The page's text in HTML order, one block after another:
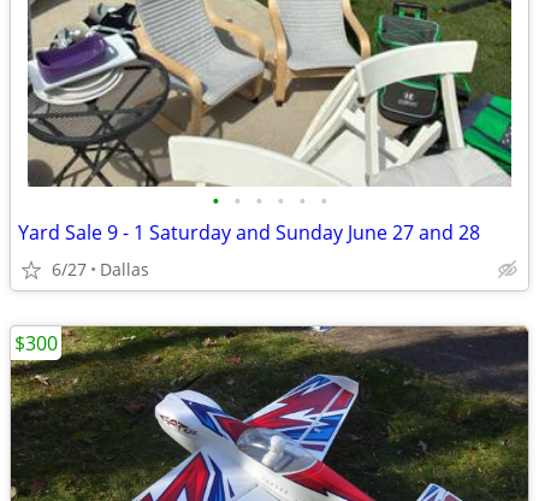
• • • • • •
Yard Sale 9 - 1 Saturday and Sunday June 27 and 28
6/27 Dallas
$300